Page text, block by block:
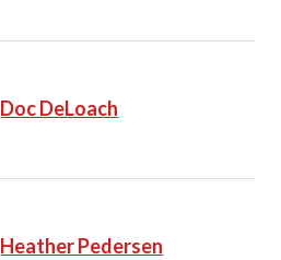
Doc DeLoach
Heather Pedersen